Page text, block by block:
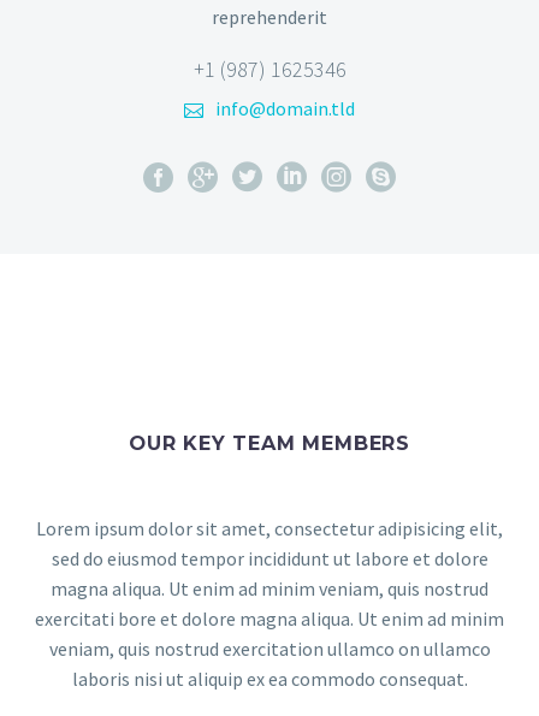
reprehenderit
+1 (987) 1625346
info@domain.tld
OUR KEY TEAM MEMBERS
Lorem ipsum dolor sit amet, consectetur adipisicing elit,
sed do eiusmod tempor incididunt ut labore et dolore
magna aliqua. Ut enim ad minim veniam, quis nostrud
exercitati bore et dolore magna aliqua. Ut enim ad minim
veniam, quis nostrud exercitation ullamco on ullamco
laboris nisi ut aliquip ex ea commodo consequat.